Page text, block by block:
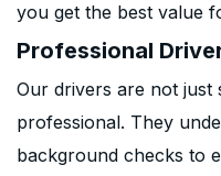
you get the best value
Professional
Our drivers are not just
professional. They
background checks to